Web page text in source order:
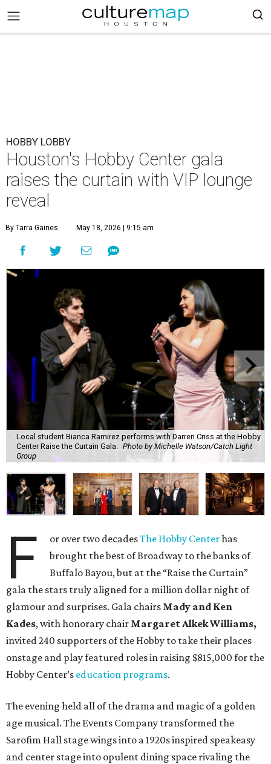
HOBBY LOBBY
Houston's Hobby Center gala
raises the curtain with VIP lounge
reveal
By Tarra Gaines May 18, 2026 | 9:15 am
Local student Bianca Ramirez performs with Darren Criss at the Hobby
Center Raise the Curtain Gala.
Photo by Michelle Watson/Catch Light
Group
F or over two decadesThe Hobby Centerhas
brought the best of Broadway to the banks of
Buffalo Bayou, but at the “Raise the Curtain”
gala the stars truly aligned for a million dollar night of
glamour and surprises. Gala chairs Mady and Ken
Kades, with honorary chair Margaret Alkek Williams,
invited 240 supporters of the Hobby to take their places
onstage and play featured roles in raising $815,000 for the
Hobby Center’s education programs.
The evening held all of the drama and magic of a golden
age musical. The Events Company transformed the
Sarofim Hall stage wings into a 1920s inspired speakeasy
and center stage into opulent dining space rivaling the